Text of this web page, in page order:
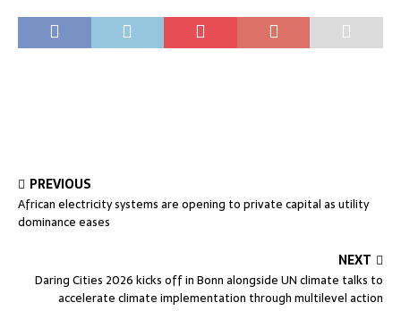
PREVIOUS
African electricity systems are opening to private capital as utility
dominance eases
NEXT
Daring Cities 2026 kicks off in Bonn alongside UN climate talks to
accelerate climate implementation through multilevel action